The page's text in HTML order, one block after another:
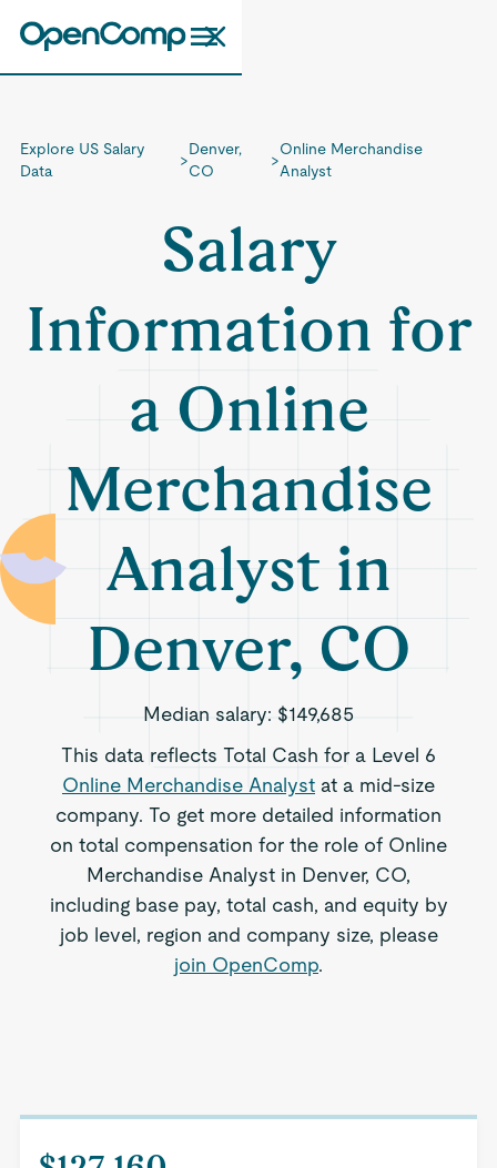
Explore US Salary
Data
>
Denver,
CO
>
Online Merchandise
Analyst
Salary
Information for
a Online
Merchandise
Analyst in
Denver, CO
Median salary: $149,685
This data reflects Total Cash for a Level 6
Online Merchandise Analyst at a mid-size
company. To get more detailed information
on total compensation for the role of Online
Merchandise Analyst in Denver, CO,
including base pay, total cash, and equity by
job level, region and company size, please
join OpenComp.